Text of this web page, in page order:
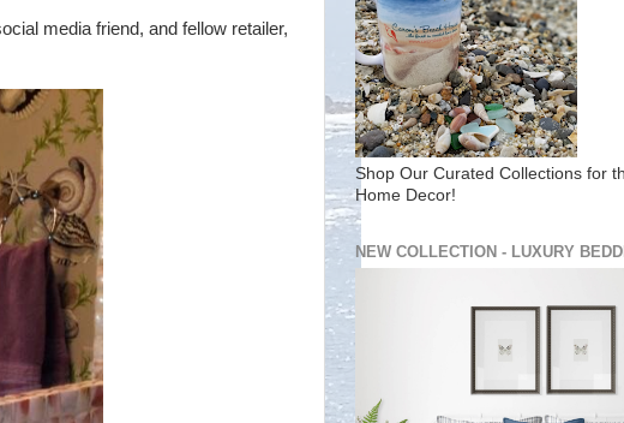
media friend, and fellow retailer,
Shop Our Curated Collections for
Home Decor!
NEW COLLECTION - LUXURY